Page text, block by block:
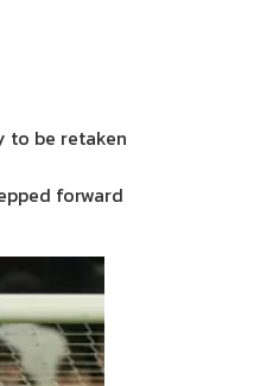
to be retaken
forward